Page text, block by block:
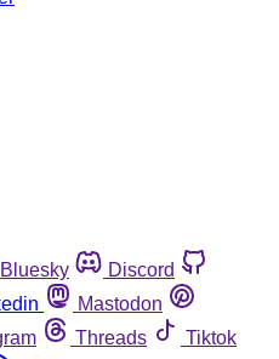
Bluesky
Discord
Mastodon
Threads
Tiktok